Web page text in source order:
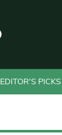
EDITOR'S PICKS